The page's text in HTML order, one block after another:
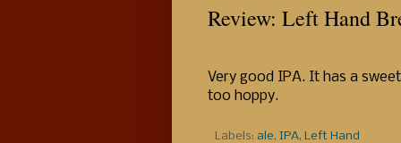
Review: Left Hand
Very good IPA. It has a
too hoppy.
Labels: ale, IPA, Left Hand